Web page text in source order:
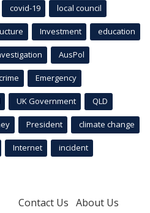
covid-19 local council
Investment education
AusPol
Emergency
UK Government QLD
President climate change
Internet incident
Contact Us About Us